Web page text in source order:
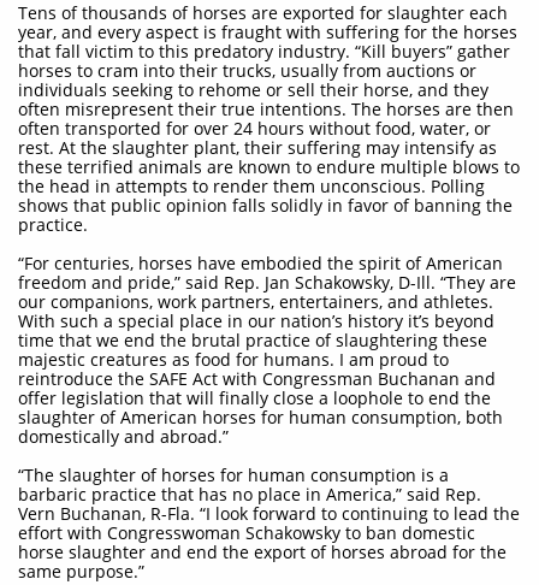
Tens of thousands of horses are exported for slaughter each
year, and every aspect is fraught with suffering for the horses
that fall victim to this predatory industry. “Kill buyers” gather
horses to cram into their trucks, usually from auctions or
individuals seeking to rehome or sell their horse, and they
often misrepresent their true intentions. The horses are then
often transported for over 24 hours without food, water, or
rest. At the slaughter plant, their suffering may intensify as
these terrified animals are known to endure multiple blows to
the head in attempts to render them unconscious. Polling
shows that public opinion falls solidly in favor of banning the
practice.
“For centuries, horses have embodied the spirit of American
freedom and pride,” said Rep. Jan Schakowsky, D-Ill. “They are
our companions, work partners, entertainers, and athletes.
With such a special place in our nation’s history it’s beyond
time that we end the brutal practice of slaughtering these
majestic creatures as food for humans. I am proud to
reintroduce the SAFE Act with Congressman Buchanan and
offer legislation that will finally close a loophole to end the
slaughter of American horses for human consumption, both
domestically and abroad.”
“The slaughter of horses for human consumption is a
barbaric practice that has no place in America,” said Rep.
Vern Buchanan, R-Fla. “I look forward to continuing to lead the
effort with Congresswoman Schakowsky to ban domestic
horse slaughter and end the export of horses abroad for the
same purpose.”